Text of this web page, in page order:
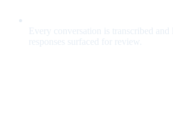
Every conversation is transcribed and
responses surfaced for review.